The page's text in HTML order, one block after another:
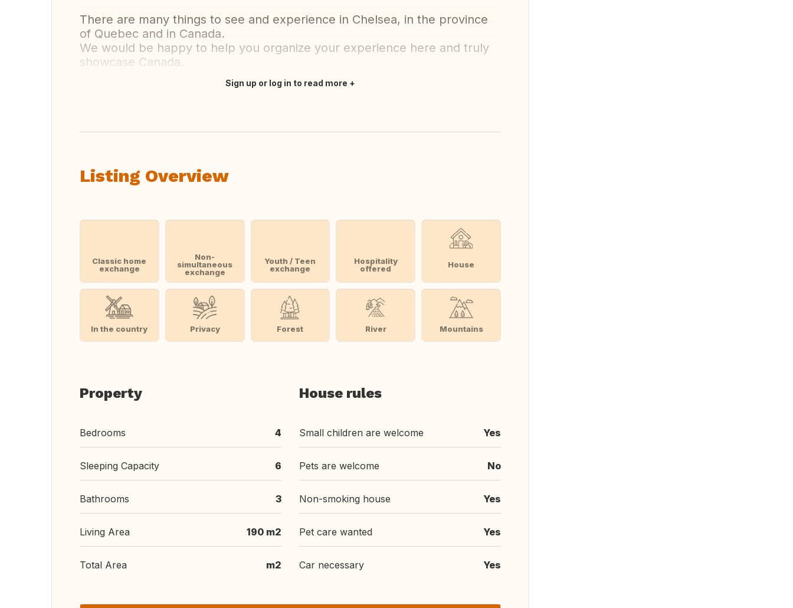
There are many things to see and experience in Chelsea, in the province
of Quebec and in Canada.
We would be happy to help you organize your experience here and truly
showcase Canada.
Sign up or log in to read more
Listing Overview
Classic home
exchange
Non-
simultaneous
exchange
Youth / Teen
exchange
Hospitality
offered
House
In the country Privacy Forest River Mountains
Property
Bedrooms 4
Sleeping Capacity 6
Bathrooms 3
Living Area 190 m2
Total Area m2
House rules
Small children are welcome Yes
Pets are welcome No
Non-smoking house Yes
Pet care wanted Yes
Car necessary Yes